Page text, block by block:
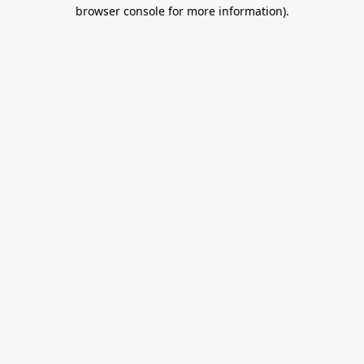
browser console for more information).